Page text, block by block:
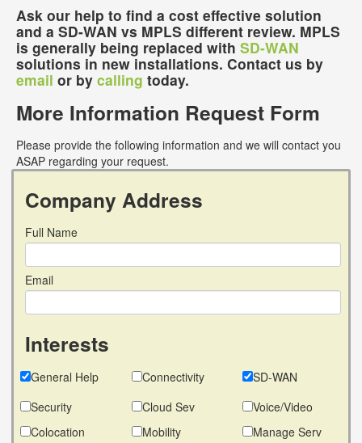
Ask our help to find a cost effective solution
and a SD-WAN vs MPLS different review. MPLS
is generally being replaced with SD-WAN
solutions in new installations. Contact us by
email or by calling today.
More Information Request Form
Please provide the following information and we will contact you
ASAP regarding your request.
Company Address
Full Name
Email
Interests
General Help Connectivity
SD-WAN
Security
Cloud Sev
Voice/Video
Colocation
Mobility
Manage Serv